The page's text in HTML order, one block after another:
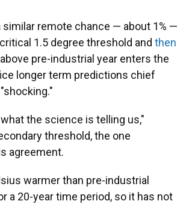
remote chance — about 1% —
1.5 degree threshold and then
pre-industrial year enters the
longer term predictions chief
the science is telling us,"
threshold, the one
agreement.
warmer than pre-industrial
a 20-year time period, so it has not